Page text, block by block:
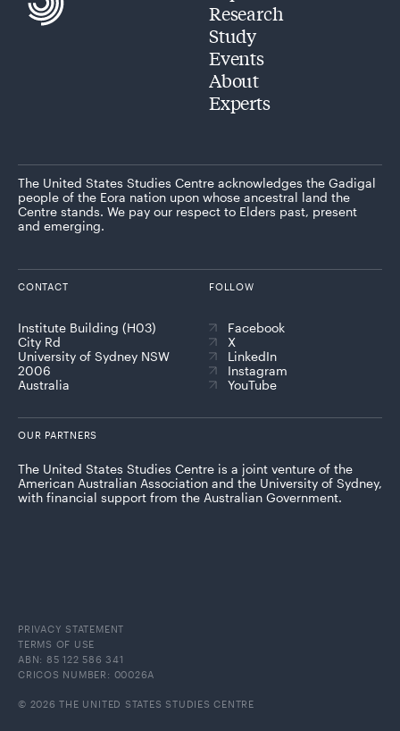
Research
Study
Events
About
Experts
The United States Studies Centre acknowledges the Gadigal
people of the Eora nation upon whose ancestral land the
Centre stands. We pay our respect to Elders past, present
and emerging.
CONTACT
Institute Building (H03)
City Rd
University of Sydney NSW
2006
Australia
FOLLOW
Facebook
X
LinkedIn
Instagram
YouTube
OUR PARTNERS
The United States Studies Centre is a joint venture of the
American Australian Association and the University of Sydney,
with financial support from the Australian Government.
PRIVACY STATEMENT
TERMS OF USE
ABN: 85 122 586 341
CRICOS NUMBER: 00026A
© 2026 THE UNITED STATES STUDIES CENTRE